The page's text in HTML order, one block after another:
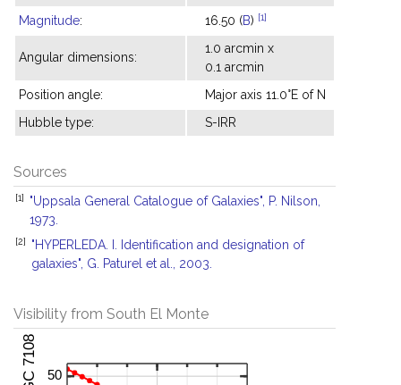
Magnitude: 16.50 (B) [1]
Angular dimensions:
1.0 arcmin x
0.1 arcmin
Position angle:
Major axis 11.0°E of N
Hubble type:
S-IRR
Sources
[1]
"Uppsala General Catalogue of Galaxies", P. Nilson,
1973.
[2]
"HYPERLEDA. I. Identification and designation of
galaxies", G. Paturel et al., 2003.
Visibility from South El Monte